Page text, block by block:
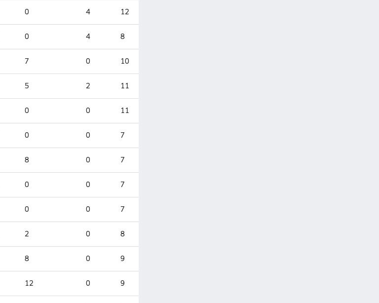
0 4 12
0 4 8
7 0 10
5 2 11
0 0 11
0 0 7
8 0 7
0 0 7
0 0 7
2 0 8
8 0 9
12 0 9